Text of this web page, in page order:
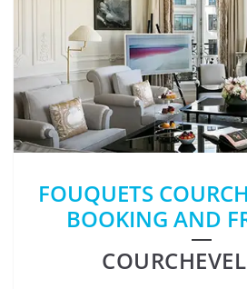
FOUQUETS
BOOKING AND